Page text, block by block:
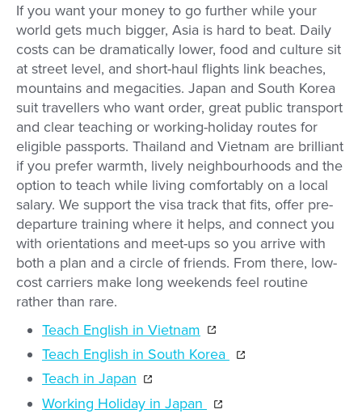
If you want your money to go further while your
world gets much bigger, Asia is hard to beat. Daily
costs can be dramatically lower, food and culture sit
at street level, and short-haul flights link beaches,
mountains and megacities. Japan and South Korea
suit travellers who want order, great public transport
and clear teaching or working-holiday routes for
eligible passports. Thailand and Vietnam are brilliant
if you prefer warmth, lively neighbourhoods and the
option to teach while living comfortably on a local
salary. We support the visa track that fits, offer pre-
departure training where it helps, and connect you
with orientations and meet-ups so you arrive with
both a plan and a circle of friends. From there, low-
cost carriers make long weekends feel routine
rather than rare.
Teach English in Vietnam
Teach English in South Korea
Teach in Japan
Working Holiday in Japan